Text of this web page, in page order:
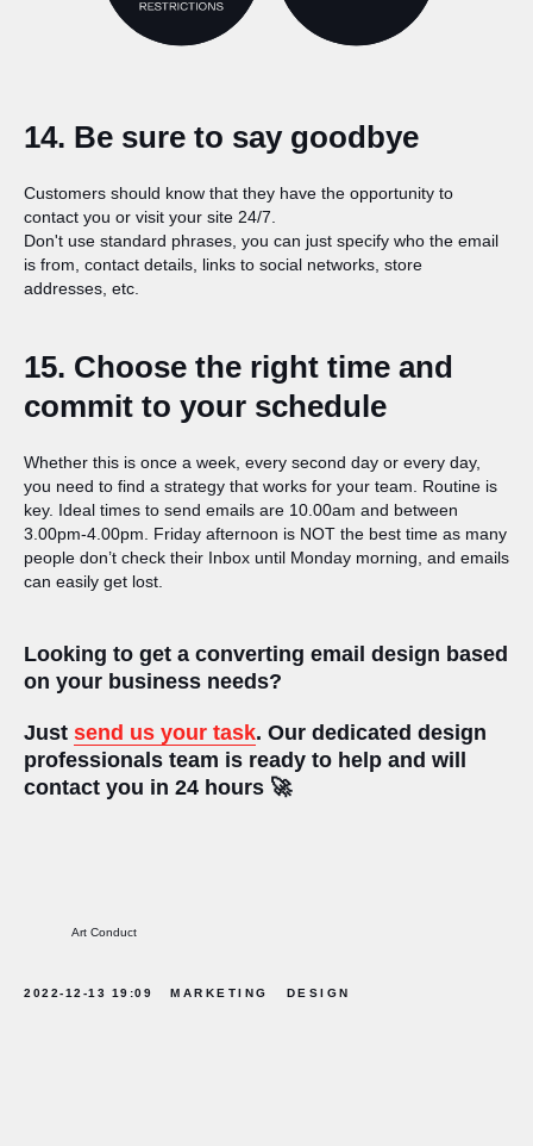
14. Be sure to say goodbye
Customers should know that they have the opportunity to
contact you or visit your site 24/7.
Don't use standard phrases, you can just specify who the email
is from, сontact details, links to social networks, store
addresses, etc.
15. Choose the right time and
commit to your schedule
Whether this is once a week, every second day or every day,
you need to find a strategy that works for your team. Routine is
key. Ideal times to send emails are 10.00am and between
3.00pm-4.00pm. Friday afternoon is NOT the best time as many
people don’t check their Inbox until Monday morning, and emails
can easily get lost.
Looking to get a converting email design based
on your business needs?
Just send us your task. Our dedicated design
professionals team is ready to help and will
contact you in 24 hours ‍🚀
Art Conduct
2022-12-13 19:09 MARKETING DESIGN